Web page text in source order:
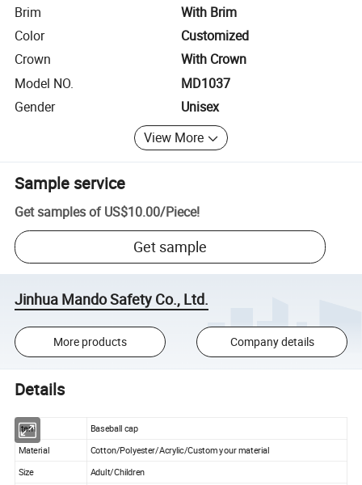
Brim
With Brim
Color
Customized
Crown
With Crown
Model NO.
MD1037
Gender
Unisex
View More
Sample service
Get samples of US$10.00/Piece!
Get sample
Jinhua Mando Safety Co., Ltd.
More products Company details
Details
Item
Baseball cap
Material
Cotton/Polyester/Acrylic/Custom your material
Size
Adult/Children